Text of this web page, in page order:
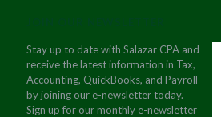
Stay up to date with Salazar CPA and
receive the latest information in Tax,
Accounting, QuickBooks, and Payroll
by joining our e-newsletter today.
Sign up for our monthly e-newsletter